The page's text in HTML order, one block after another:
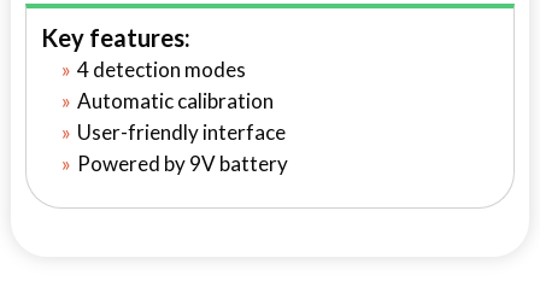
Key features:
4 detection modes
Automatic calibration
User-friendly interface
Powered by 9V battery